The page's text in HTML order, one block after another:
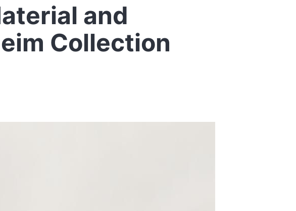
and
Collection